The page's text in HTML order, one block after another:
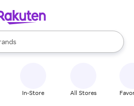
are available, use the up and down
In-Store All Stores